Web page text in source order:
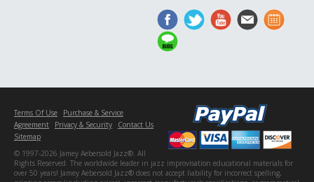
Terms Of Use
Purchase & Service
Agreement
Privacy & Security
Contact Us
Sitemap
© 1997-2026 Jamey Aebersold Jazz®. All
Rights Reserved. The worldwide leader in jazz improvisation educational materials for
over 50 years! Jamey Aebersold Jazz® does not accept liability for incorrect spelling,